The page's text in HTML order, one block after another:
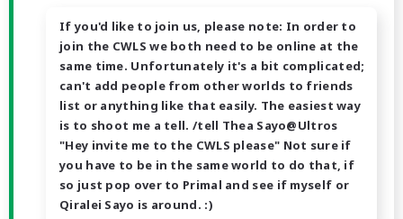
If you'd like to join us, please note: In order to
join the CWLS we both need to be online at the
same time. Unfortunately it's a bit complicated;
can't add people from other worlds to friends
list or anything like that easily. The easiest way
is to shoot me a tell. /tell Thea Sayo@Ultros
"Hey invite me to the CWLS please" Not sure if
you have to be in the same world to do that, if
so just pop over to Primal and see if myself or
Qiralei Sayo is around. :)